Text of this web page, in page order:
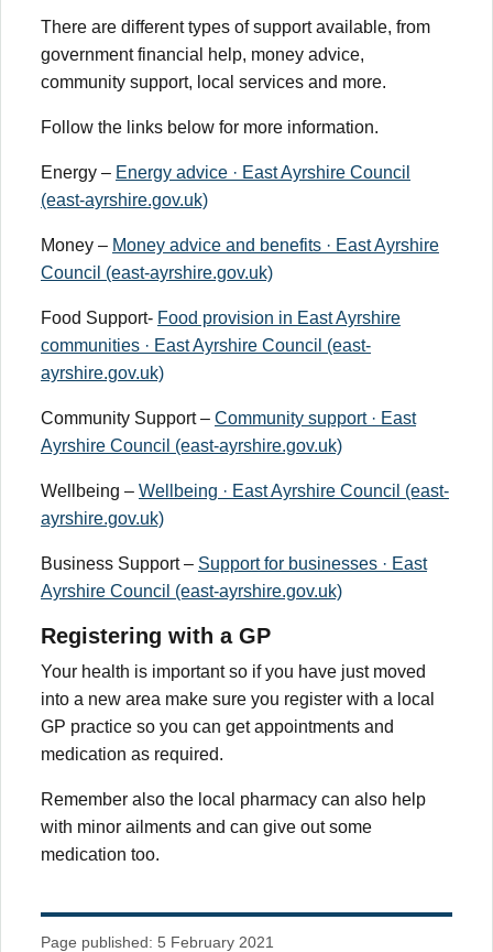
There are different types of support available, from
government financial help, money advice,
community support, local services and more.
Follow the links below for more information.
Energy – Energy advice · East Ayrshire Council
(east-ayrshire.gov.uk)
Money – Money advice and benefits · East Ayrshire
Council (east-ayrshire.gov.uk)
Food Support- Food provision in East Ayrshire
communities · East Ayrshire Council (east-
ayrshire.gov.uk)
Community Support – Community support · East
Ayrshire Council (east-ayrshire.gov.uk)
Wellbeing – Wellbeing · East Ayrshire Council (east-
ayrshire.gov.uk)
Business Support – Support for businesses · East
Ayrshire Council (east-ayrshire.gov.uk)
Registering with a GP
Your health is important so if you have just moved
into a new area make sure you register with a local
GP practice so you can get appointments and
medication as required.
Remember also the local pharmacy can also help
with minor ailments and can give out some
medication too.
Page published: 5 February 2021